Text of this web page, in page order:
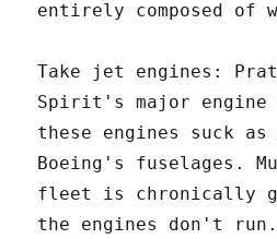
entirely composed of
Take jet engines:
Spirit's major
these engines suck as
Boeing's fuselages.
fleet is chronically
the engines don't run.